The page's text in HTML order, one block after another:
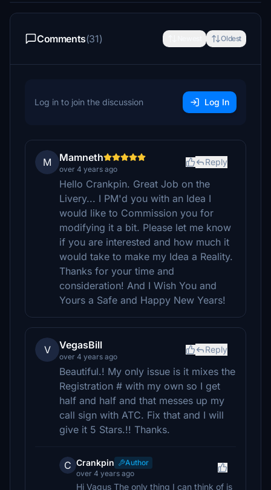
Comments(31) Oldest
Log in to join the discussion Log In
M Mamneth
over 4 years ago
Reply
Hello Crankpin. Great Job on the
Livery... I PM'd you with an Idea I
would like to Commission you for
modifying it a bit. Please let me know
if you are interested and how much it
would take to make my Idea a Reality.
Thanks for your time and
consideration! And I Wish You and
Yours a Safe and Happy New Years!
V VegasBill
over 4 years ago
Reply
Beautiful.! My only issue is it mixes the
Registration # with my own so I get
half and half and that messes up my
call sign with ATC. Fix that and I will
give it 5 Stars.!! Thanks.
C Crankpin
Author
over 4 years ago
Hi Vagus The only thing I can think of is